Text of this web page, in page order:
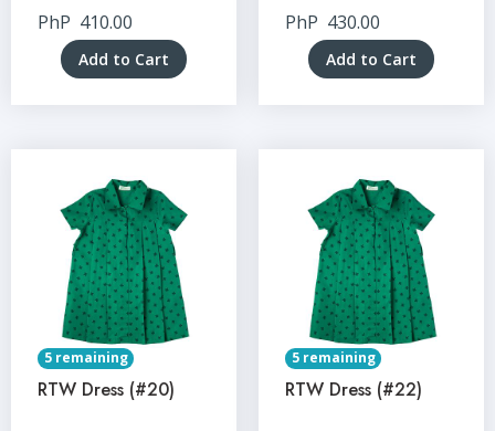
PhP 410.00
Add to Cart
PhP 430.00
Add to Cart
5 remaining
RTW Dress (#20)
5 remaining
RTW Dress (#22)